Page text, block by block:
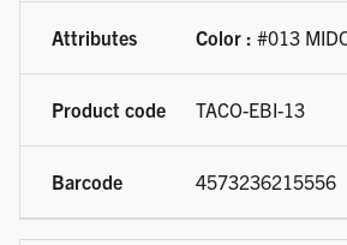
Color : #013
TACO-EBI-13
4573236215556